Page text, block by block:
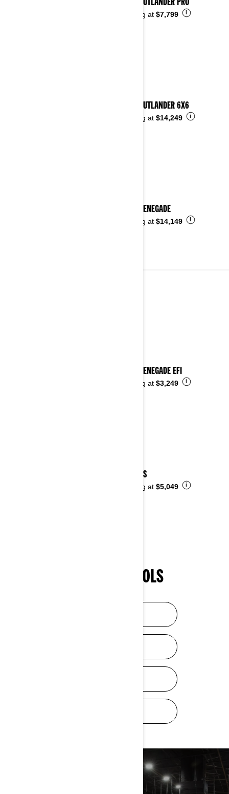
2026 OUTLANDER PRO
Starting at $7,799 i
2026 OUTLANDER 6X6
Starting at $14,249 i
2026 RENEGADE
Starting at $14,149 i
2026 RENEGADE EFI
Starting at $3,249 i
2026 DS
Starting at $5,049 i
SHOPPING TOOLS